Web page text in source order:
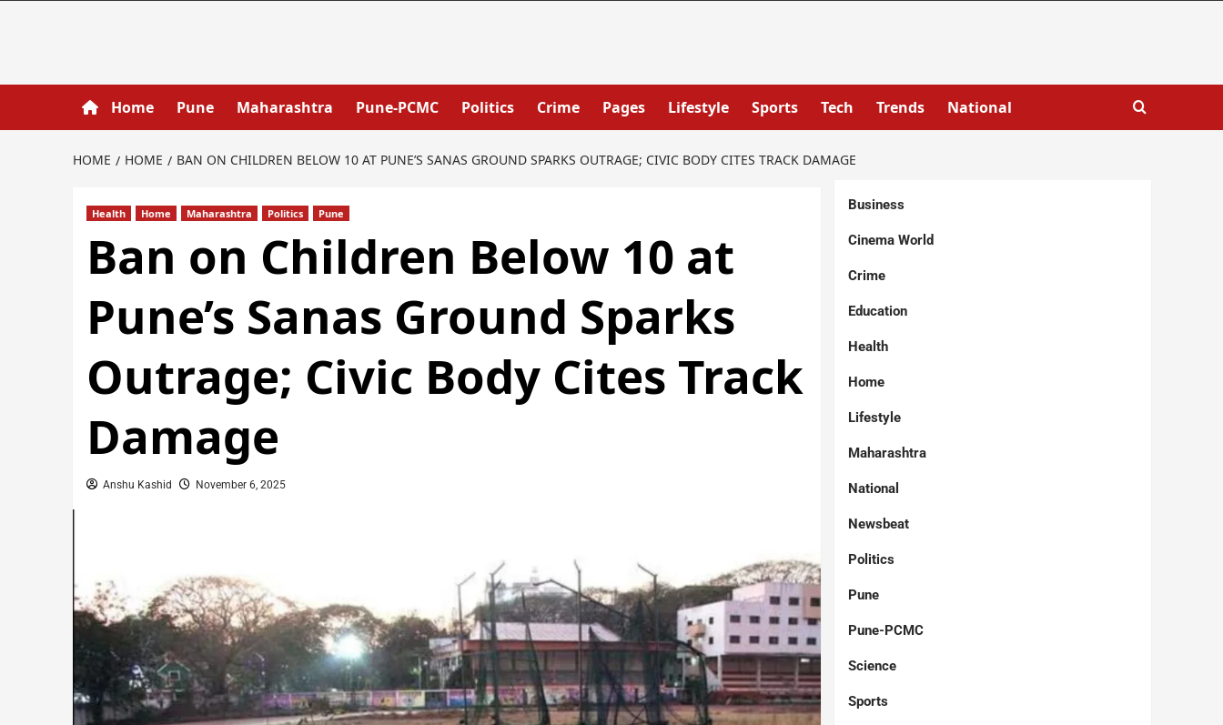
Home Pune Maharashtra Pune-PCMC Politics Crime Pages Lifestyle Sports Tech Trends National
HOME HOME BAN ON CHILDREN BELOW 10 AT PUNE’S SANAS GROUND SPARKS OUTRAGE; CIVIC BODY CITES TRACK DAMAGE
Health Home Maharashtra Politics Pune
Ban on Children Below 10 at
Pune’s Sanas Ground Sparks
Outrage; Civic Body Cites Track
Damage
Anshu Kashid November 6, 2025
Business
Cinema World
Crime
Education
Health
Home
Lifestyle
Maharashtra
National
Newsbeat
Politics
Pune
Pune-PCMC
Science
Sports